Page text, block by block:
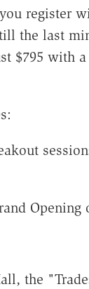
register
the last
$795 with
the